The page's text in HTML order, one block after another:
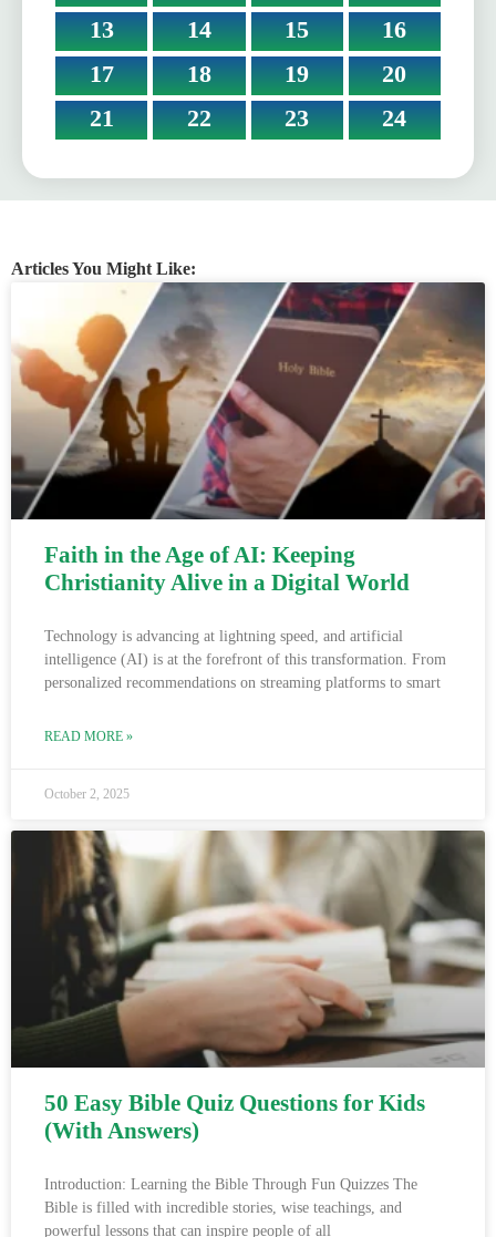
13
14 15
16
17
18 19
20
21
22 23 24
Articles You Might Like:
Faith in the Age of AI: Keeping
Christianity Alive in a Digital World
Technology is advancing at lightning speed, and artificial
intelligence (AI) is at the forefront of this transformation. From
personalized recommendations on streaming platforms to smart
READ MORE »
October 2, 2025
50 Easy Bible Quiz Questions for Kids
(With Answers)
Introduction: Learning the Bible Through Fun Quizzes The
Bible is filled with incredible stories, wise teachings, and
powerful lessons that can inspire people of all